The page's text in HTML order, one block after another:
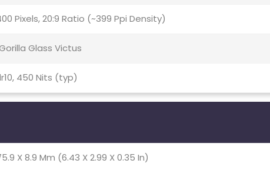
Pixels, 20:9 Ratio (~399 Ppi Density)
Glass Victus
450 Nits (typ)
X 8.9 Mm (6.43 X 2.99 X 0.35 In)